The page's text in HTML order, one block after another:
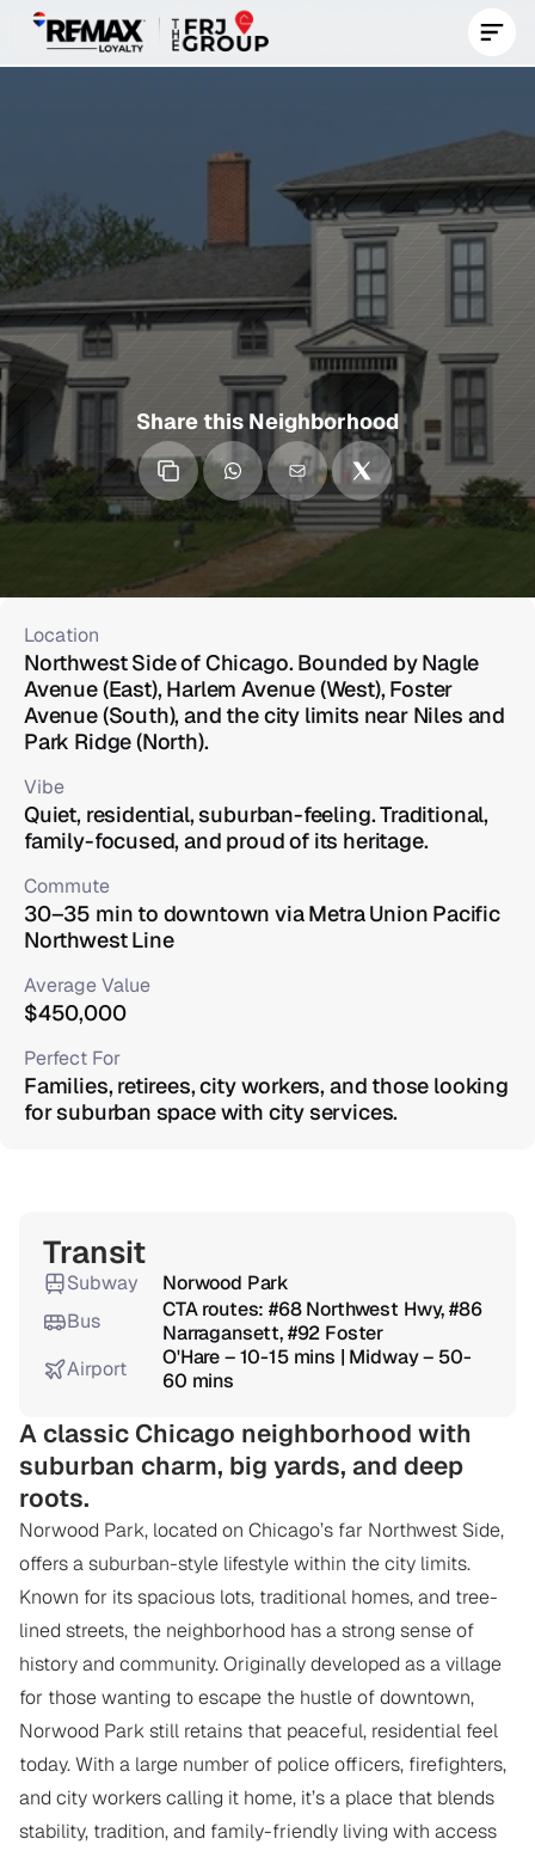
NorwoodPark
AHistoric,Suburban-StyleChicago
Neighborhood
Knownfor ItsSpaciousHomes,
GreatSchools, andStrong Community Roots.
Share this Neighborhood
Location
Northwest Side of Chicago. Bounded by Nagle
Avenue (East), Harlem Avenue (West), Foster
Avenue (South), and the city limits near Niles and
Park Ridge (North).
Vibe
Quiet, residential, suburban-feeling. Traditional,
family-focused, and proud of its heritage.
Commute
30–35 min to downtown via Metra Union Pacific
Northwest Line
Average Value
$450,000
Perfect For
Families, retirees, city workers, and those looking
for suburban space with city services.
Transit
Subway
Norwood Park
Bus
CTA routes: #68 Northwest Hwy, #86
Narragansett, #92 Foster
Airport
O'Hare – 10-15 mins | Midway – 50-
60 mins
A classic Chicago neighborhood with
suburban charm, big yards, and deep
roots.
Norwood Park, located on Chicago’s far Northwest Side,
offers a suburban-style lifestyle within the city limits.
Known for its spacious lots, traditional homes, and tree-
lined streets, the neighborhood has a strong sense of
history and community. Originally developed as a village
for those wanting to escape the hustle of downtown,
Norwood Park still retains that peaceful, residential feel
today. With a large number of police officers, firefighters,
and city workers calling it home, it’s a place that blends
stability, tradition, and family-friendly living with access
Contact Us Now